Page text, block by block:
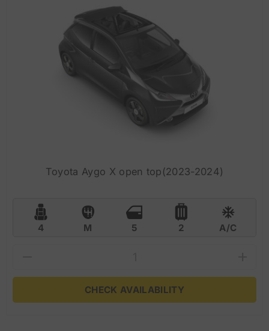
Toyota Aygo X open top(2023-2024)
4 M 5 2 A/C
CHECK AVAILABILITY